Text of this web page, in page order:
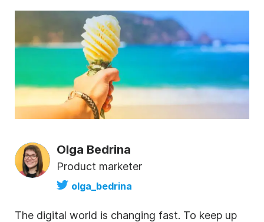
Olga Bedrina
Product marketer
olga_bedrina
The digital world is changing fast. To keep up